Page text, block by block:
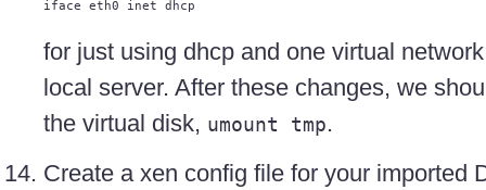
for just using dhcp and one virtual
local server. After these changes, we
the virtual disk, umount tmp.
Create a xen config file for your imported